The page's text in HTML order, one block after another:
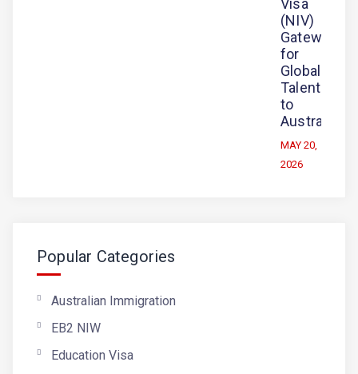
(NIV)
Gateway
for
Global
Talent
to
Australia
MAY 20,
2026
Popular Categories
Australian Immigration
EB2 NIW
Education Visa